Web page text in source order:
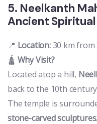
5. Neelkanth
Ancient
📍 Location:30 km from
🛕 Why Visit?
Located atop a hill,
back to the 10th
The temple is
stone-carved sculptures.